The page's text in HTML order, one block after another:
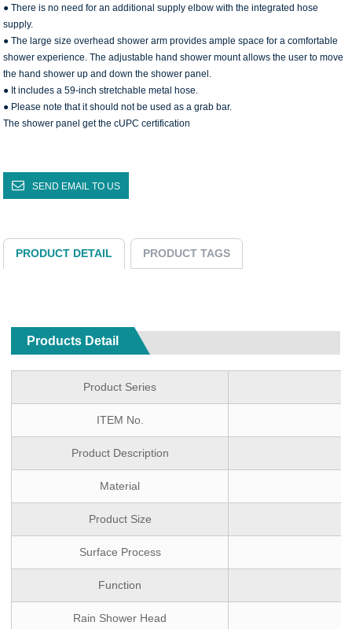
● There is no need for an additional supply elbow with the integrated hose
supply.
● The large size overhead shower arm provides ample space for a comfortable
shower experience. The adjustable hand shower mount allows the user to move
the hand shower up and down the shower panel.
● It includes a 59-inch stretchable metal hose.
● Please note that it should not be used as a grab bar.
The shower panel get the cUPC certification
SEND EMAIL TO US
PRODUCT DETAIL PRODUCT TAGS
Products Detail
Product Series
ITEM No.
Product Description
Material
Product Size
Surface Process
Function
Rain Shower Head